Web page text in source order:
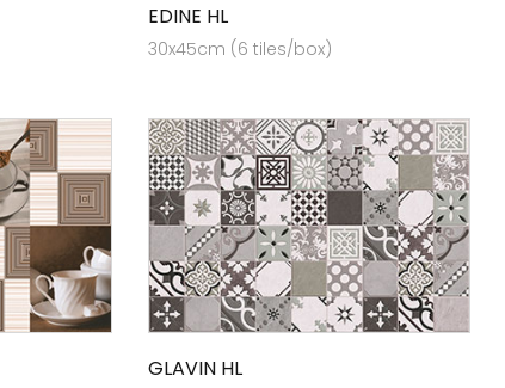
EDINE HL
30x45cm (6 tiles/box)
GLAVIN HL